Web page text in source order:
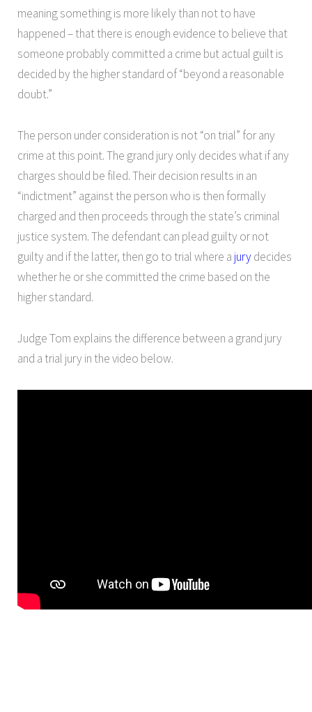
meaning something is more likely than not to have
happened – that there is enough evidence to believe that
someone probably committed a crime but actual guilt is
decided by the higher standard of “beyond a reasonable
doubt.”
The person under consideration is not “on trial” for any
crime at this point. The grand jury only decides what if any
charges should be filed. Their decision results in an
“indictment” against the person who is then formally
charged and then proceeds through the state’s criminal
justice system. The defendant can plead guilty or not
guilty and if the latter, then go to trial where a jurydecides
whether he or she committed the crime based on the
higher standard.
Judge Tom explains the difference between a grand jury
and a trial jury in the video below.